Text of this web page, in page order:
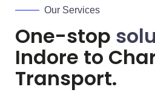
Our Services
One-stop
Indore to
Transport.